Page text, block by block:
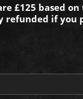
£125 based
refunded if you